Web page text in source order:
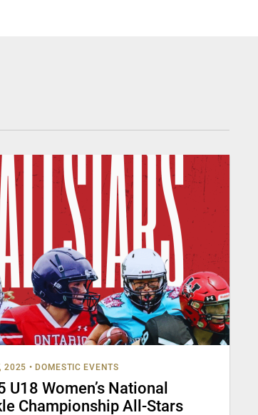
2025 • DOMESTIC EVENTS
U18 Women’s National
Championship All-Stars